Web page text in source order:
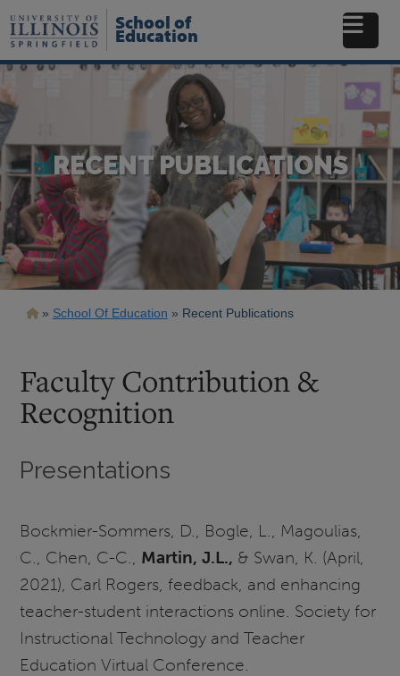
to
main
School of
Education
RECENT PUBLICATIONS
Breadcrumb
School Of Education Recent Publications
Faculty Contribution &
Recognition
Presentations
Bockmier-Sommers, D., Bogle, L., Magoulias,
C., Chen, C-C., Martin, J.L., & Swan, K. (April,
2021), Carl Rogers, feedback, and enhancing
teacher-student interactions online. Society for
Instructional Technology and Teacher
Education Virtual Conference.